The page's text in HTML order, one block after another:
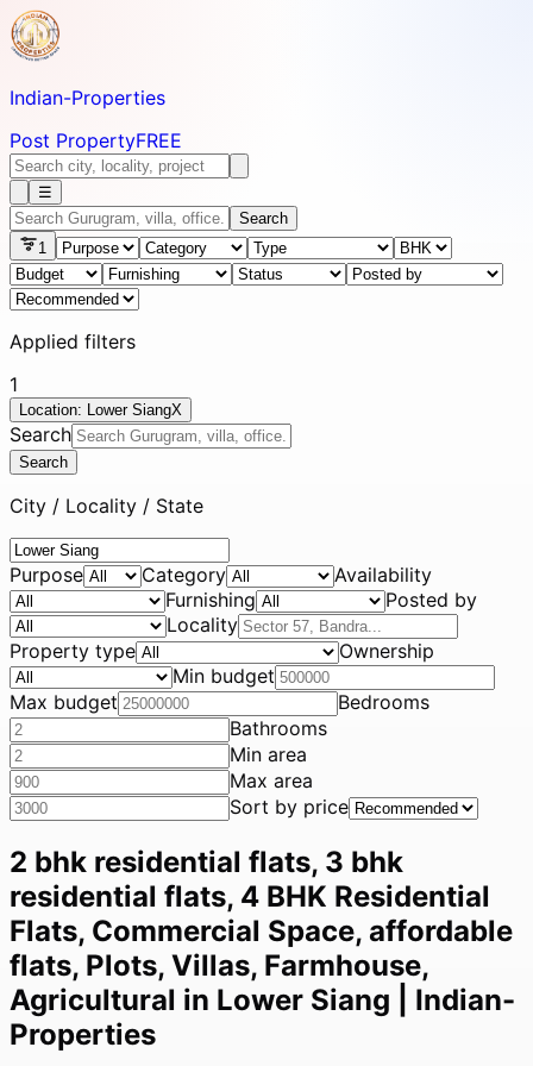
Indian-Properties
Post PropertyFREE
☰
Search
1
Applied filters
1
Location: Lower SiangX
Search
Search
City / Locality / State
Purpose Category
Availability
Furnishing
Posted by
Locality
Property type
Ownership
Min budget
Max budget
Bedrooms
Bathrooms
Min area
Max area
Sort by price
2 bhk residential flats, 3 bhk
residential flats, 4 BHK Residential
Flats, Commercial Space, affordable
flats, Plots, Villas, Farmhouse,
Agricultural in Lower Siang | Indian-
Properties